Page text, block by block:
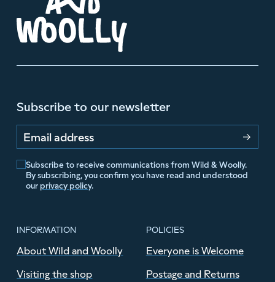
Subscribe to our newsletter
Email address
Subscribe to receive communications from Wild & Woolly.
By subscribing, you confirm you have read and understood
our privacy policy.
INFORMATION
About Wild and Woolly
Visiting the shop
POLICIES
Everyone is Welcome
Postage and Returns